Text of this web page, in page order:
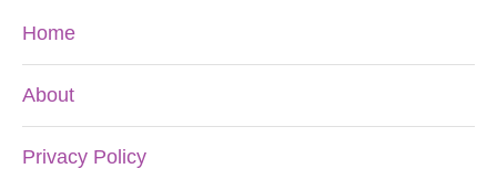
Home
About
Privacy Policy